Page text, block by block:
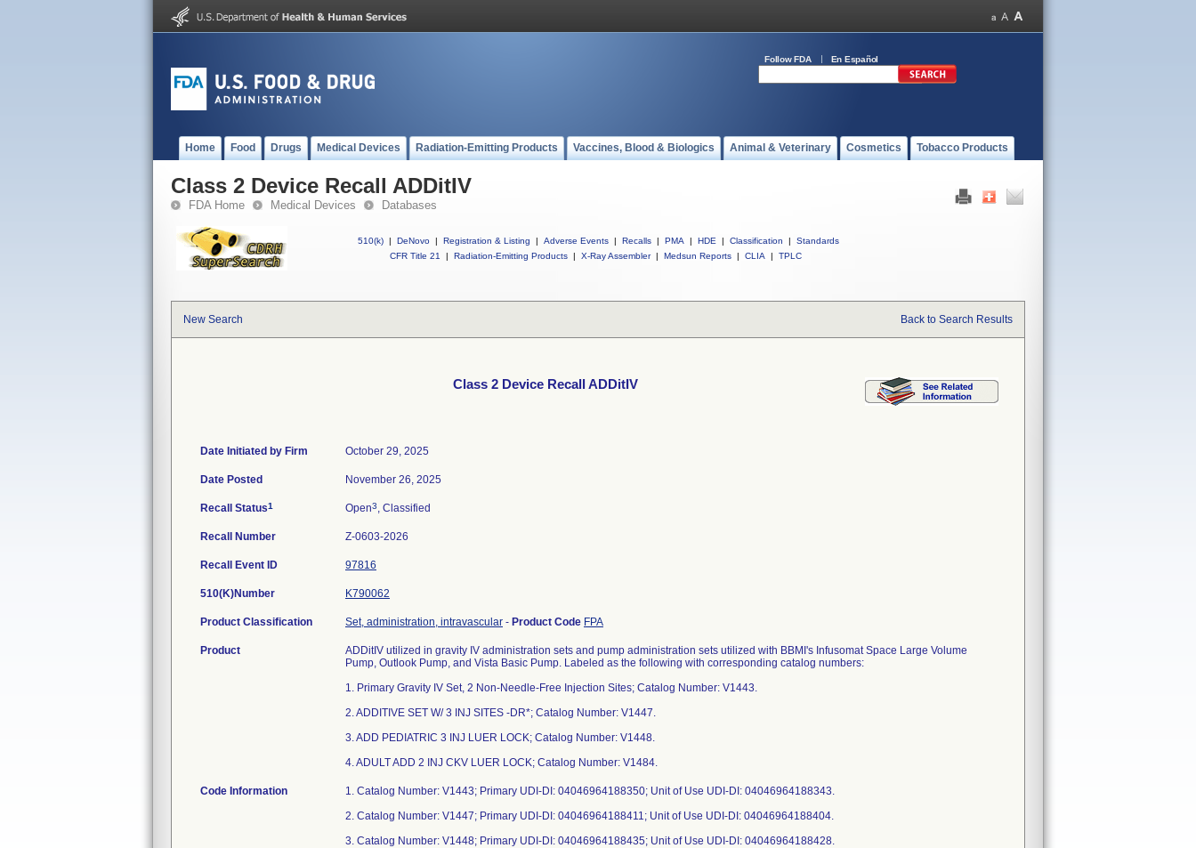
Follow FDA En Español
Home Food Drugs Medical Devices Radiation-Emitting Products Vaccines, Blood & Biologics Animal & Veterinary Cosmetics Tobacco Products
Class 2 Device Recall ADDitIV
FDA Home Medical Devices Databases
510(k) | DeNovo | Registration & Listing | Adverse Events | Recalls | PMA | HDE | Classification |
Standards
CFR Title 21
| Radiation-Emitting Products | X-Ray Assembler | Medsun Reports | CLIA | TPLC
New Search Back to Search Results
Class 2 Device Recall ADDitIV
Date Initiated by Firm October 29, 2025
Date Posted November 26, 2025
Recall Status1 Open3, Classified
Recall Number Z-0603-2026
Recall Event ID 97816
510(K)Number K790062
Product Classification Set, administration, intravascular - Product Code FPA
Product
ADDitIV utilized in gravity IV administration sets and pump administration sets utilized with BBMI's Infusomat Space Large Volume
Pump, Outlook Pump, and Vista Basic Pump. Labeled as the following with corresponding catalog numbers:
1. Primary Gravity IV Set, 2 Non-Needle-Free Injection Sites; Catalog Number: V1443.
2. ADDITIVE SET W/ 3 INJ SITES -DR*; Catalog Number: V1447.
3. ADD PEDIATRIC 3 INJ LUER LOCK; Catalog Number: V1448.
4. ADULT ADD 2 INJ CKV LUER LOCK; Catalog Number: V1484.
Code Information
1. Catalog Number: V1443; Primary UDI-DI: 04046964188350; Unit of Use UDI-DI: 04046964188343.
2. Catalog Number: V1447; Primary UDI-DI: 04046964188411; Unit of Use UDI-DI: 04046964188404.
3. Catalog Number: V1448; Primary UDI-DI: 04046964188435; Unit of Use UDI-DI: 04046964188428.